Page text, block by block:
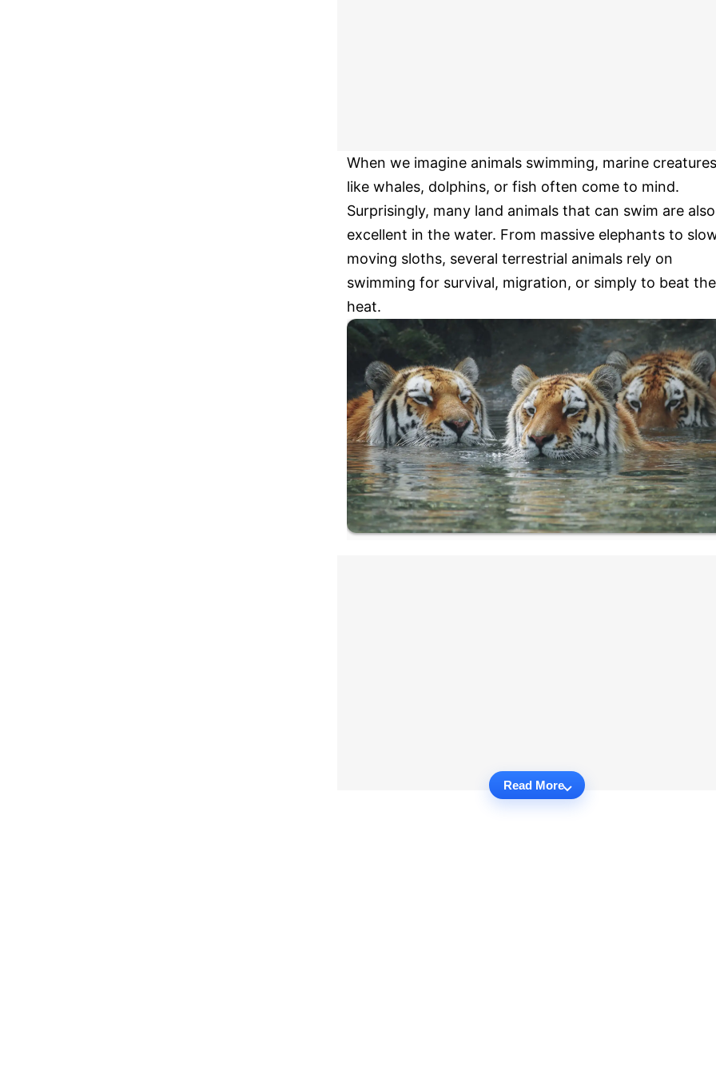
When we imagine animals swimming, marine creatures
like whales, dolphins, or fish often come to mind.
Surprisingly, many land animals that can swim are also
excellent in the water. From massive elephants to
moving sloths, several terrestrial animals rely on
swimming for survival, migration, or simply to beat the
heat.
Read More